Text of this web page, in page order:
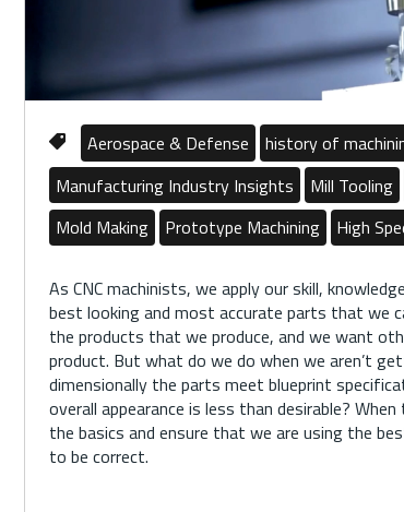
Aerospace & Defense history of
Manufacturing Industry Insights
Mill Tooling
Mold Making
Prototype Machining High
As CNC machinists, we apply our skill,
best looking and most accurate parts that we
the products that we produce, and we want
product. But what do we do when we aren’t
dimensionally the parts meet blueprint
overall appearance is less than desirable?
the basics and ensure that we are using the
to be correct.